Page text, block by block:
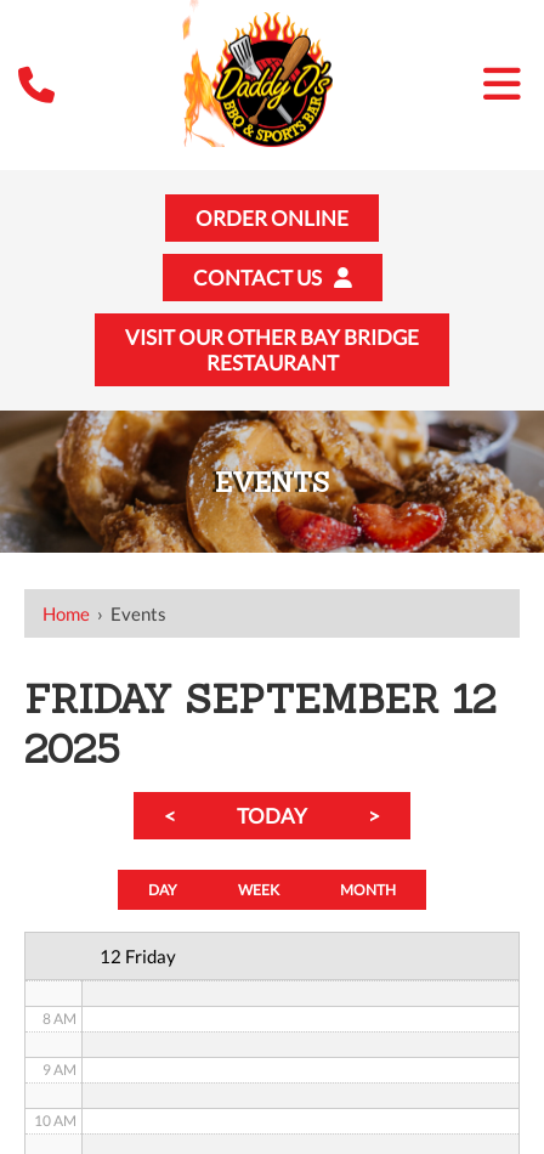
ORDER ONLINE
CONTACT US
VISIT OUR OTHER BAY BRIDGE
RESTAURANT
EVENTS
Home › Events
FRIDAY SEPTEMBER 12
2025
< TODAY >
DAY WEEK MONTH
12 Friday
12 AM
2 AM
3 AM
8 AM
9 AM
10 AM